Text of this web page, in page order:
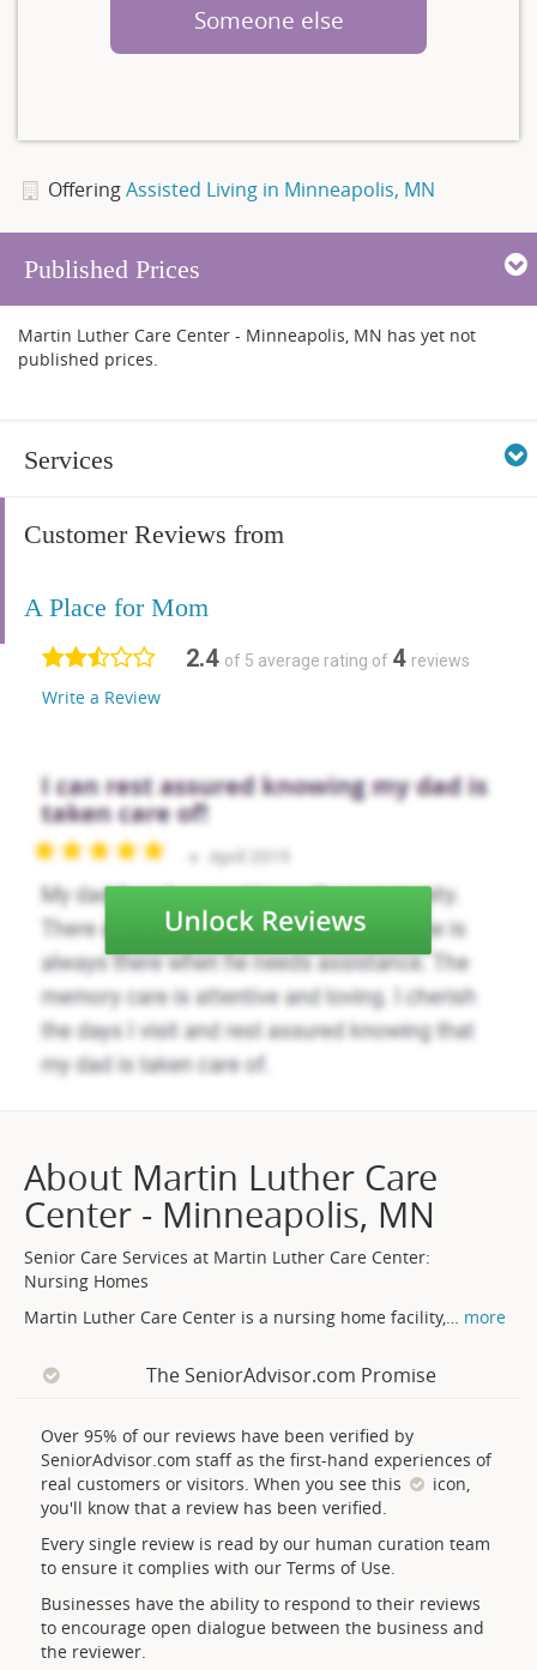
Someone else
OfferingAssisted Living in Minneapolis, MN
Published Prices
Martin Luther Care Center - Minneapolis, MN has yet not
published prices.
Services
Customer Reviews from
A Place for Mom
2.4 of 5 average rating of 4 reviews
Write a Review
About Martin Luther Care
Center - Minneapolis, MN
Senior Care Services at Martin Luther Care Center:
Nursing Homes
Martin Luther Care Center is a nursing home facility,
more
The SeniorAdvisor.com Promise
Over 95% of our reviews have been verified by
SeniorAdvisor.com staff as the first-hand experiences of
real customers or visitors. When you see this
icon,
you'll know that a review has been verified.
Every single review is read by our human curation team
to ensure it complies with our Terms of Use.
Businesses have the ability to respond to their reviews
to encourage open dialogue between the business and
the reviewer.